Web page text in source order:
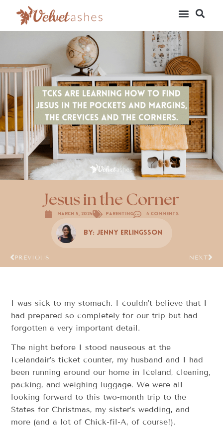
Jesus in the Corner
March 5, 2024 Parenting 4 Comments
By: Jenny Erlingsson
PREVIOUS NEXT
I was sick to my stomach. I couldn’t believe that I
had prepared so completely for our trip but had
forgotten a very important detail.
The night before I stood nauseous at the
Icelandair’s ticket counter, my husband and I had
been running around our home in Iceland, cleaning,
packing, and weighing luggage. We were all
looking forward to this two-month trip to the
States for Christmas, my sister’s wedding, and
more (and a lot of Chick-fil-A, of course!).